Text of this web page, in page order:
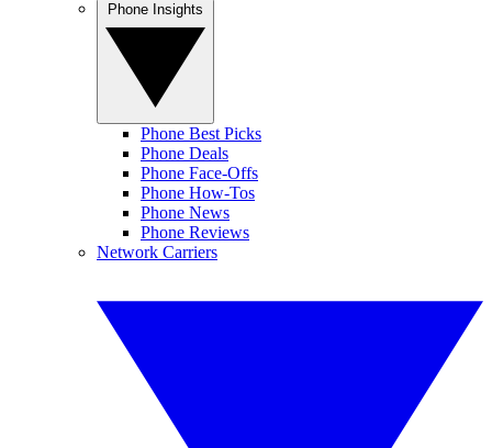
Phone Best Picks
Phone Deals
Phone Face-Offs
Phone How-Tos
Phone News
Phone Reviews
Network Carriers